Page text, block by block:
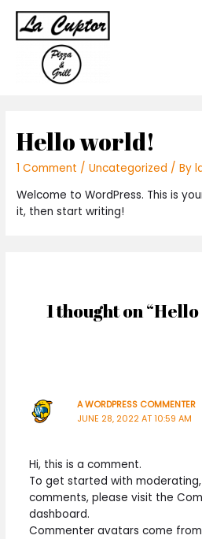
Hello world!
1 Comment /Uncategorized / By
Welcome to WordPress. This is
it, then start writing!
1 thought on
A WORDPRESS COMMENTER
JUNE 28, 2022 AT 10:59 AM
Hi, this is a comment.
To get started with
comments, please visit the
dashboard.
Commenter avatars come from